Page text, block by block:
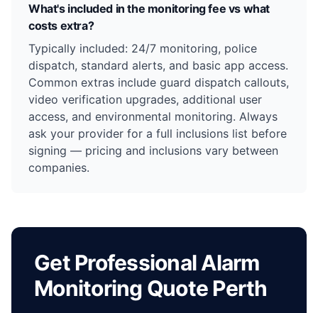
What's included in the monitoring fee vs what
costs extra?
Typically included: 24/7 monitoring, police
dispatch, standard alerts, and basic app access.
Common extras include guard dispatch callouts,
video verification upgrades, additional user
access, and environmental monitoring. Always
ask your provider for a full inclusions list before
signing — pricing and inclusions vary between
companies.
Get Professional Alarm
Monitoring Quote Perth